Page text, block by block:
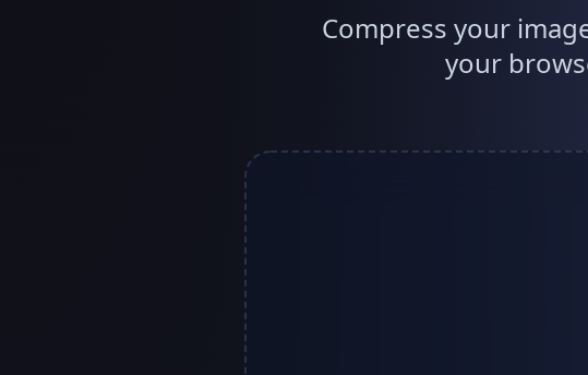
Compress your
your